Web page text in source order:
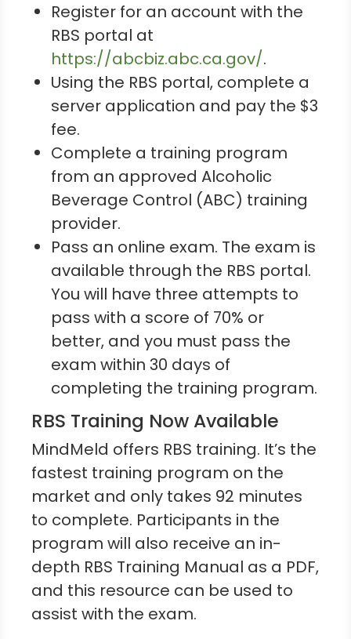
Register for an account with the
RBS portal at
https://abcbiz.abc.ca.gov/.
Using the RBS portal, complete a
server application and pay the $3
fee.
Complete a training program
from an approved Alcoholic
Beverage Control (ABC) training
provider.
Pass an online exam. The exam is
available through the RBS portal.
You will have three attempts to
pass with a score of 70% or
better, and you must pass the
exam within 30 days of
completing the training program.
RBS Training Now Available
MindMeld offers RBS training. It’s the
fastest training program on the
market and only takes 92 minutes
to complete. Participants in the
program will also receive an in-
depth RBS Training Manual as a PDF,
and this resource can be used to
assist with the exam.